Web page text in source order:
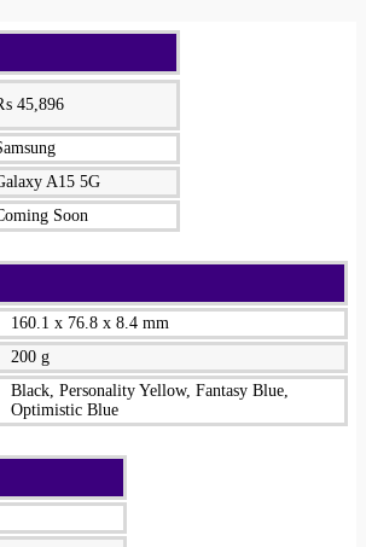
45,896
A15 5G
Soon
160.1 x 76.8 x 8.4 mm
200 g
Black, Personality Yellow, Fantasy Blue,
Optimistic Blue